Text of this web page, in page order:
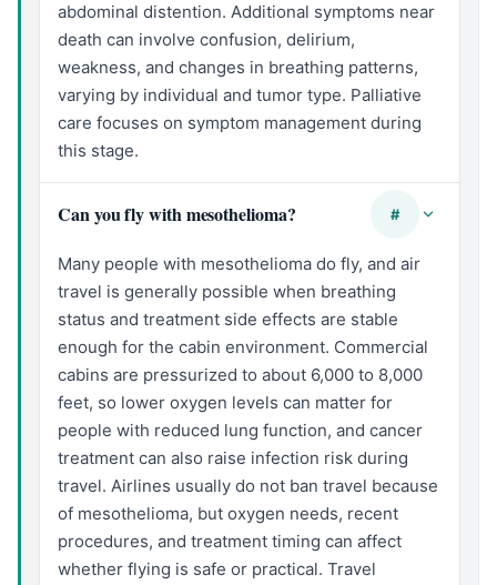
abdominal distention. Additional symptoms near
death can involve confusion, delirium,
weakness, and changes in breathing patterns,
varying by individual and tumor type. Palliative
care focuses on symptom management during
this stage.
Can you fly with mesothelioma? #
Many people with mesothelioma do fly, and air
travel is generally possible when breathing
status and treatment side effects are stable
enough for the cabin environment. Commercial
cabins are pressurized to about 6,000 to 8,000
feet, so lower oxygen levels can matter for
people with reduced lung function, and cancer
treatment can also raise infection risk during
travel. Airlines usually do not ban travel because
of mesothelioma, but oxygen needs, recent
procedures, and treatment timing can affect
whether flying is safe or practical. Travel